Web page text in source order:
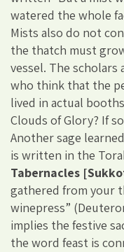
watered the whole
Mists also do not
the thatch must
vessel. The scholars
who think that the
lived in actual
Clouds of Glory? If
Another sage
is written in the
Tabernacles
gathered from your
winepress”
implies the festive
the word feast is